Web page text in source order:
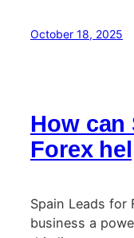
October 18, 2025
How can
Forex
Spain Leads for
business a